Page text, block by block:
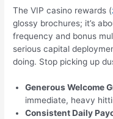
The VIP casino rewards (
glossy brochures; it’s
frequency and bonus
serious capital
doing. Stop picking up
Generous Welcome
immediate, heavy
Consistent Daily